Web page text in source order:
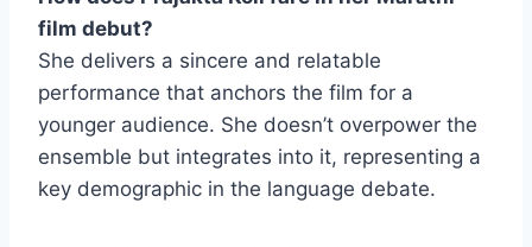
film debut?
She delivers a sincere and relatable
performance that anchors the film for a
younger audience. She doesn’t overpower the
ensemble but integrates into it, representing a
key demographic in the language debate.